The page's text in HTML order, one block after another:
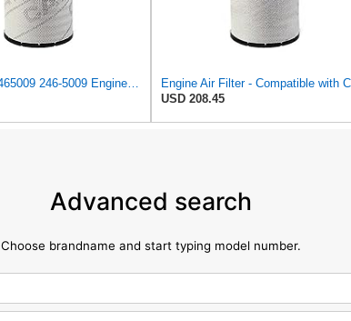
USD 208.45
Advanced search
Choose brandname and start typing model number.